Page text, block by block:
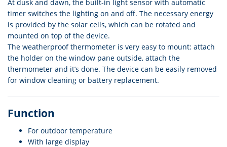
At dusk and dawn, the built-in light sensor with automatic
timer switches the lighting on and off. The necessary energy
is provided by the solar cells, which can be rotated and
mounted on top of the device.
The weatherproof thermometer is very easy to mount: attach
the holder on the window pane outside, attach the
thermometer and it’s done. The device can be easily removed
for window cleaning or battery replacement.
Function
For outdoor temperature
With large display